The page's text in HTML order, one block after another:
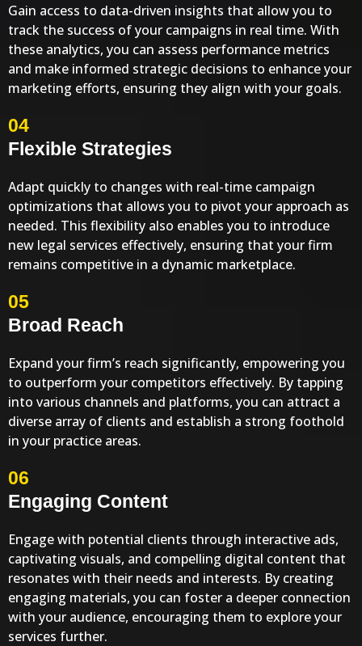
Gain access to data-driven insights that allow you to
track the success of your campaigns in real time. With
these analytics, you can assess performance metrics
and make informed strategic decisions to enhance your
marketing efforts, ensuring they align with your goals.
04
Flexible Strategies
Adapt quickly to changes with real-time campaign
optimizations that allows you to pivot your approach as
needed. This flexibility also enables you to introduce
new legal services effectively, ensuring that your firm
remains competitive in a dynamic marketplace.
05
Broad Reach
Expand your firm’s reach significantly, empowering you
to outperform your competitors effectively. By tapping
into various channels and platforms, you can attract a
diverse array of clients and establish a strong foothold
in your practice areas.
06
Engaging Content
Engage with potential clients through interactive ads,
captivating visuals, and compelling digital content that
resonates with their needs and interests. By creating
engaging materials, you can foster a deeper connection
with your audience, encouraging them to explore your
services further.